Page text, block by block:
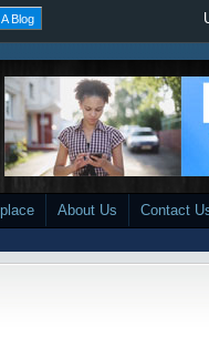
Blog
About Us Contact